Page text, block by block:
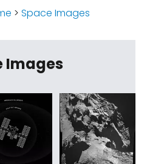
> Space Images
Images